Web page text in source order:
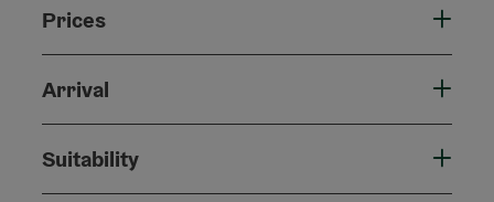
Prices
Arrival
Suitability